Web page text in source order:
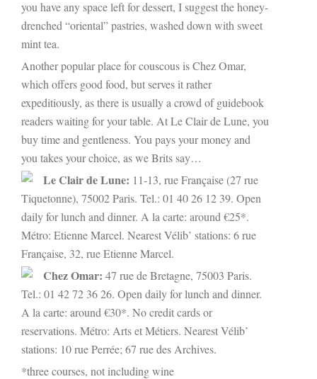
you have any space left for dessert, I suggest the honey-
drenched “oriental” pastries, washed down with sweet
mint tea.
Another popular place for couscous is Chez Omar,
which offers good food, but serves it rather
expeditiously, as there is usually a crowd of guidebook
readers waiting for your table. At Le Clair de Lune, you
buy time and gentleness. You pays your money and
you takes your choice, as we Brits say…
Le Clair de Lune: 11-13, rue Française (27 rue
Tiquetonne), 75002 Paris. Tel.: 01 40 26 12 39. Open
daily for lunch and dinner. A la carte: around €25*.
Métro: Etienne Marcel. Nearest Vélib’ stations: 6 rue
Française, 32, rue Etienne Marcel.
Chez Omar: 47 rue de Bretagne, 75003 Paris.
Tel.: 01 42 72 36 26. Open daily for lunch and dinner.
A la carte: around €30*. No credit cards or
reservations. Métro: Arts et Métiers. Nearest Vélib’
stations: 10 rue Perrée; 67 rue des Archives.
*three courses, not including wine